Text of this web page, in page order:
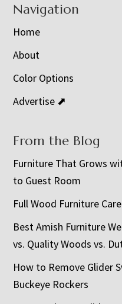
Navigation
Home
About
Color Options
Advertise ⬈
From the Blog
Furniture That Grows
to Guest Room
Full Wood Furniture
Best Amish Furniture
vs. Quality Woods vs.
How to Remove Glider
Buckeye Rockers